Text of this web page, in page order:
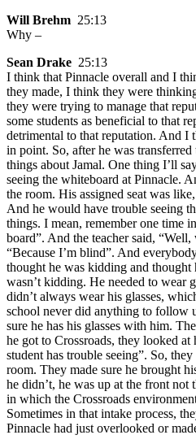
Will Brehm 25:13
Why –
Sean Drake 25:13
I think that Pinnacle overall and I
they made, I think they were
they were trying to manage that
some students as beneficial to that
detrimental to that reputation. And I
in point. So, after he was
things about Jamal. One thing I’ll
seeing the whiteboard at Pinnacle.
the room. His assigned seat was
And he would have trouble seeing
things. I mean, remember one time
board”. And the teacher said, “Well,
“Because I’m blind”. And
thought he was kidding and thought
wasn’t kidding. He needed to wear
didn’t always wear his glasses,
school never did anything to follow
sure he has his glasses with him.
he got to Crossroads, they looked
student has trouble seeing”. So,
room. They made sure he brought
he didn’t, he was up at the front not
in which the Crossroads
Sometimes in that intake process,
Pinnacle had just overlooked or